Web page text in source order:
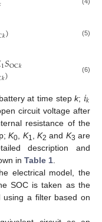
𝑘) (5)
1𝑆OC𝑘
𝑘) (6)
at time stepk;𝑖𝑘
circuit voltage after
resistance of the
K0 K1 K2 and K3 are
description and
in Table 1
electrical model, the
SOC is taken as the
using a filter based on